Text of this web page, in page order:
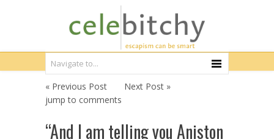
« Previous Post
Next Post »
jump to comments
“And I am telling you Aniston